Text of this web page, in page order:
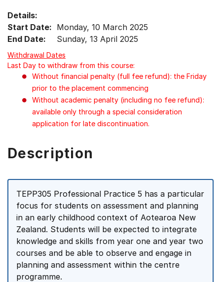
Details:
Start Date: Monday, 10 March 2025
End Date:
Sunday, 13 April 2025
Withdrawal Dates
Last Day to withdraw from this course:
Without financial penalty (full fee refund): the Friday
prior to the placement commencing
Without academic penalty (including no fee refund):
available only through a special consideration
application for late discontinuation.
Description
TEPP305 Professional Practice 5 has a particular
focus for students on assessment and planning
in an early childhood context of Aotearoa New
Zealand. Students will be expected to integrate
knowledge and skills from year one and year two
courses and be able to observe and engage in
planning and assessment within the centre
programme.